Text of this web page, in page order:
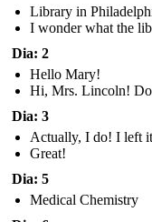
Library in
I wonder what the
Dia: 2
Hello Mary!
Hi, Mrs. Lincoln! Do
Dia: 3
Actually, I do! I left
Great!
Dia: 5
Medical Chemistry